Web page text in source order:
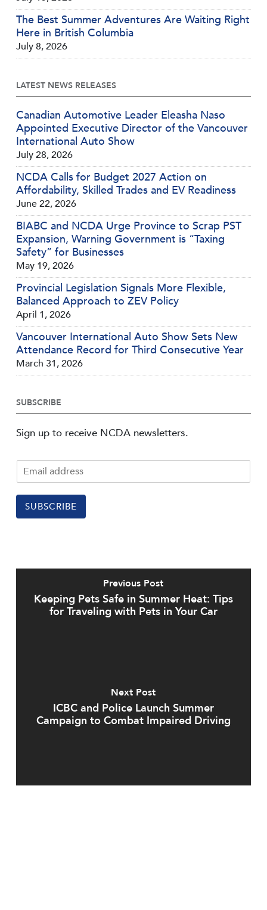
The Best Summer Adventures Are Waiting Right
Here in British Columbia
July 8, 2026
LATEST NEWS RELEASES
Canadian Automotive Leader Eleasha Naso
Appointed Executive Director of the Vancouver
International Auto Show
July 28, 2026
NCDA Calls for Budget 2027 Action on
Affordability, Skilled Trades and EV Readiness
June 22, 2026
BIABC and NCDA Urge Province to Scrap PST
Expansion, Warning Government is “Taxing
Safety” for Businesses
May 19, 2026
Provincial Legislation Signals More Flexible,
Balanced Approach to ZEV Policy
April 1, 2026
Vancouver International Auto Show Sets New
Attendance Record for Third Consecutive Year
March 31, 2026
SUBSCRIBE
Sign up to receive NCDA newsletters.
SUBSCRIBE
Previous Post
Keeping Pets Safe in Summer Heat: Tips
for Traveling with Pets in Your Car
Next Post
ICBC and Police Launch Summer
Campaign to Combat Impaired Driving